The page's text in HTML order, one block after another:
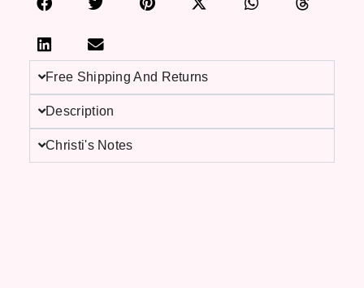
Free Shipping And Returns
Description
Christi's Notes